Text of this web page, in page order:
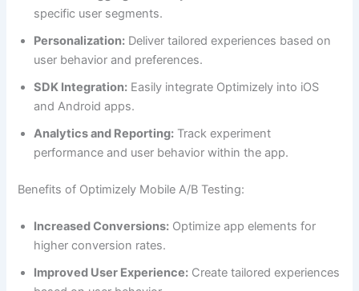
specific user segments.
Personalization: Deliver tailored experiences based on
user behavior and preferences.
SDK Integration: Easily integrate Optimizely into iOS
and Android apps.
Analytics and Reporting: Track experiment
performance and user behavior within the app.
Benefits of Optimizely Mobile A/B Testing:
Increased Conversions: Optimize app elements for
higher conversion rates.
Improved User Experience: Create tailored experiences